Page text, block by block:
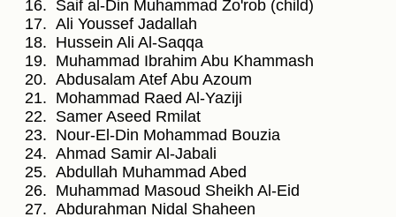
Saif al-Din Muhammad Zo'rob (child)
Ali Youssef Jadallah
Hussein Ali Al-Saqqa
Muhammad Ibrahim Abu Khammash
Abdusalam Atef Abu Azoum
Mohammad Raed Al-Yaziji
Samer Aseed Rmilat
Nour-El-Din Mohammad Bouzia
Ahmad Samir Al-Jabali
Abdullah Muhammad Abed
Muhammad Masoud Sheikh Al-Eid
Abdurahman Nidal Shaheen